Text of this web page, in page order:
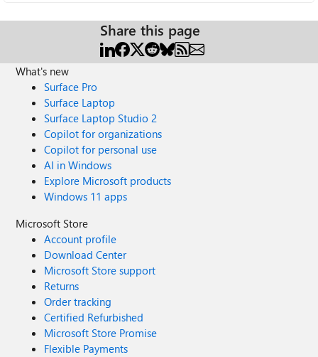
Share this page
What's new
Surface Pro
Surface Laptop
Surface Laptop Studio 2
Copilot for organizations
Copilot for personal use
AI in Windows
Explore Microsoft products
Windows 11 apps
Microsoft Store
Account profile
Download Center
Microsoft Store support
Returns
Order tracking
Certified Refurbished
Microsoft Store Promise
Flexible Payments